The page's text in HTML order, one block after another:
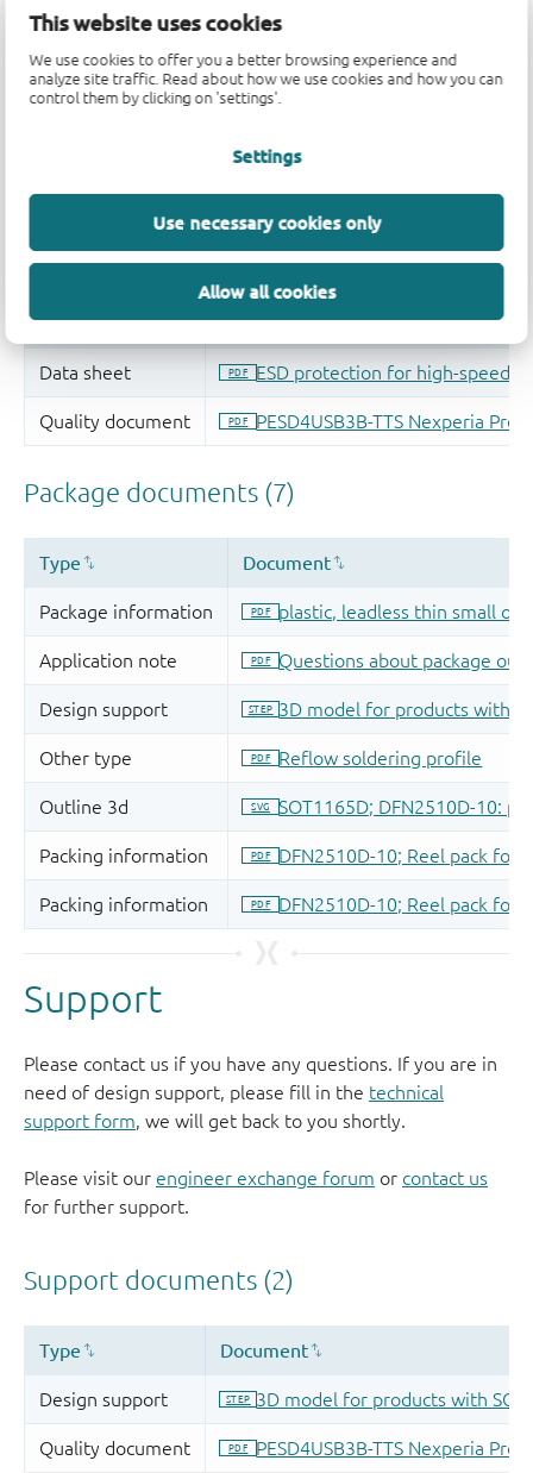
This website uses cookies
We use cookies to offer you a better browsing experience and
analyze site traffic. Read about how we use cookies and how you can
control them by clicking on 'settings'.
Settings
Use necessary cookies only
Allow all cookies
Quality and reliability disclaimer
Support
Please contact us if you have any questions. If you are in
need of design support, please fill in the technical
support form, we will get back to you shortly.
Please visit our engineer exchange forum or contact us
for further support.